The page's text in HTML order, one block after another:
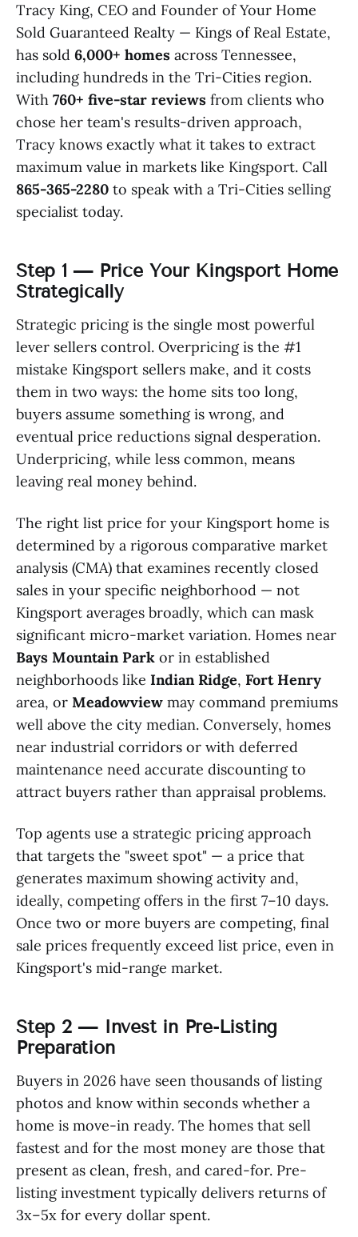
Tracy King, CEO and Founder of Your Home
Sold Guaranteed Realty — Kings of Real Estate,
has sold 6,000+ homes across Tennessee,
including hundreds in the Tri-Cities region.
With 760+ five-star reviews from clients who
chose her team's results-driven approach,
Tracy knows exactly what it takes to extract
maximum value in markets like Kingsport. Call
865-365-2280 to speak with a Tri-Cities selling
specialist today.
Step 1 — Price Your Kingsport Home
Strategically
Strategic pricing is the single most powerful
lever sellers control. Overpricing is the #1
mistake Kingsport sellers make, and it costs
them in two ways: the home sits too long,
buyers assume something is wrong, and
eventual price reductions signal desperation.
Underpricing, while less common, means
leaving real money behind.
The right list price for your Kingsport home is
determined by a rigorous comparative market
analysis (CMA) that examines recently closed
sales in your specific neighborhood — not
Kingsport averages broadly, which can mask
significant micro-market variation. Homes near
Bays Mountain Park or in established
neighborhoods like Indian Ridge, Fort Henry
area, or Meadowview may command premiums
well above the city median. Conversely, homes
near industrial corridors or with deferred
maintenance need accurate discounting to
attract buyers rather than appraisal problems.
Top agents use a strategic pricing approach
that targets the "sweet spot" — a price that
generates maximum showing activity and,
ideally, competing offers in the first 7–10 days.
Once two or more buyers are competing, final
sale prices frequently exceed list price, even in
Kingsport's mid-range market.
Step 2 — Invest in Pre-Listing
Preparation
Buyers in 2026 have seen thousands of listing
photos and know within seconds whether a
home is move-in ready. The homes that sell
fastest and for the most money are those that
present as clean, fresh, and cared-for. Pre-
listing investment typically delivers returns of
3x–5x for every dollar spent.